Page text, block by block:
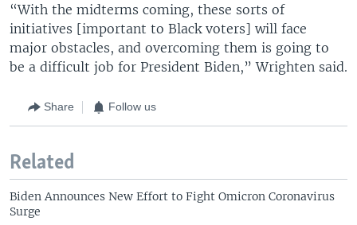
“With the midterms coming, these sorts of
initiatives [important to Black voters] will face
major obstacles, and overcoming them is going to
be a difficult job for President Biden,” Wrighten said.
Share Follow us
Related
Biden Announces New Effort to Fight Omicron Coronavirus
Surge